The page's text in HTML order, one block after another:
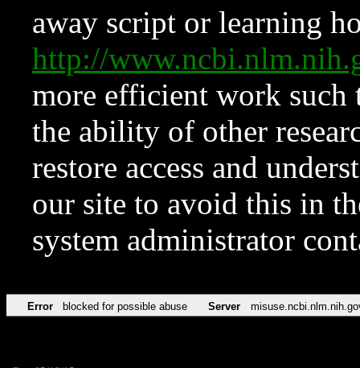
away script or learning
http://
more efficient work such
the ability of other
restore access and
our site to avoid this in
system administrator
Error blocked for possible abuse Server